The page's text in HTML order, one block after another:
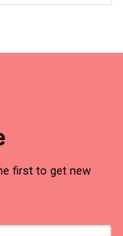
first to get new